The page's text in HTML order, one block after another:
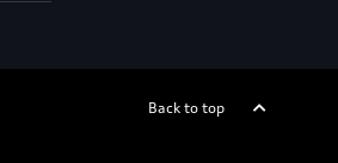
Back to top